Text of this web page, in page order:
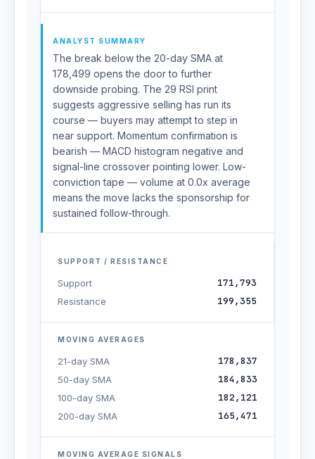
ANALYST SUMMARY
The break below the 20-day SMA at
178,499 opens the door to further
downside probing. The 29 RSI print
suggests aggressive selling has run its
course — buyers may attempt to step in
near support. Momentum confirmation is
bearish — MACD histogram negative and
signal-line crossover pointing lower. Low-
conviction tape — volume at 0.0x average
means the move lacks the sponsorship for
sustained follow-through.
SUPPORT / RESISTANCE
Support 171,793
Resistance 199,355
MOVING AVERAGES
21-day SMA 178,837
50-day SMA 184,833
100-day SMA 182,121
200-day SMA 165,471
MOVING AVERAGE SIGNALS